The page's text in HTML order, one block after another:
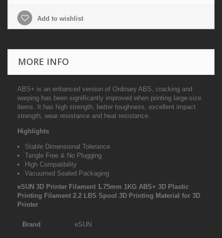
Add to wishlist
MORE INFO
ABS+ is an enhanced version of Ordinary ABS, cracking and
warping has been significantly improved when printing large-size
items. It has high strength, better toughness, excellent impact
strength, wear resistance and heat resistance.
Highlights
Stable Dimensional Tolerance
Tangle Free & No Plugging
High Compatibility
Vacuumed Sealed Packaging
eSUN 3D Printer Filament 1.75mm 1KG ABS+ 3D Plastic
Printing Filament 2.2 LBS Spool 3D Printing Material for 3D
Printer
Brand eSUN